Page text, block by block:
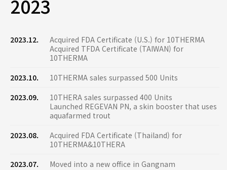
2023
2023.12.
Acquired FDA Certificate (U.S.) for 10THERMA
Acquired TFDA Certificate (TAIWAN) for
10THERMA
2023.10.
10THERMA sales surpassed 500 Units
2023.09.
10THERA sales surpassed 400 Units
Launched REGEVAN PN, a skin booster that uses
aquafarmed trout
2023.08.
Acquired FDA Certificate (Thailand) for
10THERMA&10THERA
2023.07.
Moved into a new office in Gangnam